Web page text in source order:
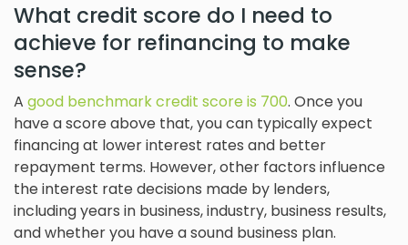
What credit score do I need to
achieve for refinancing to make
sense?
A good benchmark credit score is 700. Once you
have a score above that, you can typically expect
financing at lower interest rates and better
repayment terms. However, other factors influence
the interest rate decisions made by lenders,
including years in business, industry, business results,
and whether you have a sound business plan.